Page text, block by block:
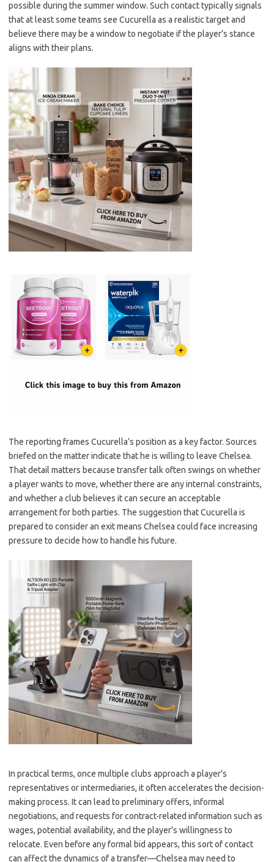
possible during the summer window. Such contact typically signals
that at least some teams see Cucurella as a realistic target and
believe there may be a window to negotiate if the player’s stance
aligns with their plans.
The reporting frames Cucurella’s position as a key factor. Sources
briefed on the matter indicate that he is willing to leave Chelsea.
That detail matters because transfer talk often swings on whether
a player wants to move, whether there are any internal constraints,
and whether a club believes it can secure an acceptable
arrangement for both parties. The suggestion that Cucurella is
prepared to consider an exit means Chelsea could face increasing
pressure to decide how to handle his future.
In practical terms, once multiple clubs approach a player’s
representatives or intermediaries, it often accelerates the decision-
making process. It can lead to preliminary offers, informal
negotiations, and requests for contract-related information such as
wages, potential availability, and the player’s willingness to
relocate. Even before any formal bid appears, this sort of contact
can affect the dynamics of a transfer—Chelsea may need to